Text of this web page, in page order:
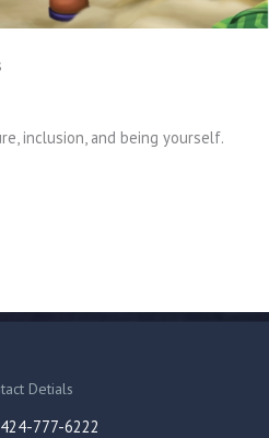
inclusion, and being yourself.
Detials
777-6222